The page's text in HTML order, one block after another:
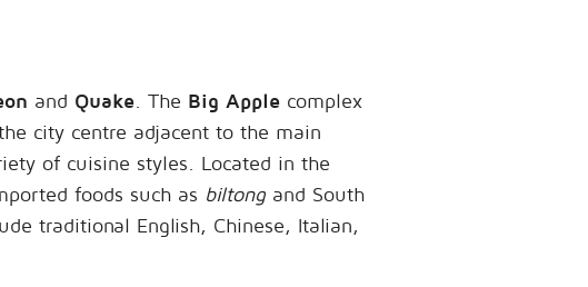
and Quake . The Big Apple complex
city centre adjacent to the main
of cuisine styles. Located in the
foods such as biltong and South
traditional English, Chinese, Italian,